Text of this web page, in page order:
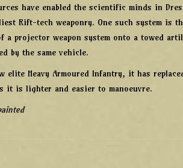
have enabled the scientific minds in
Rift-tech weaponry. One such system is
a projector weapon system onto a towed
by the same vehicle.
elite Heavy Armoured Infantry, it has
it is lighter and easier to manoeuvre.